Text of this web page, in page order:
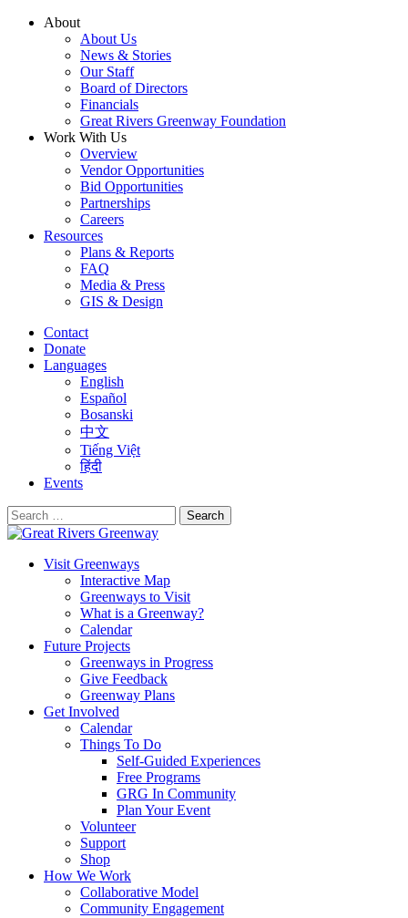
Skip
About
About Us
News & Stories
Our Staff
Board of Directors
Financials
Great Rivers Greenway Foundation
Work With Us
Overview
Vendor Opportunities
Bid Opportunities
Partnerships
Careers
Resources
Plans & Reports
FAQ
Media & Press
GIS & Design
Contact
Donate
Languages
English
Español
Bosanski
中文
Tiếng Việt
हिंदी
Events
Search
for:
Visit Greenways
Interactive Map
Greenways to Visit
What is a Greenway?
Calendar
Future Projects
Greenways in Progress
Give Feedback
Greenway Plans
Get Involved
Calendar
Things To Do
Self-Guided Experiences
Free Programs
GRG In Community
Plan Your Event
Volunteer
Support
Shop
How We Work
Collaborative Model
Community Engagement